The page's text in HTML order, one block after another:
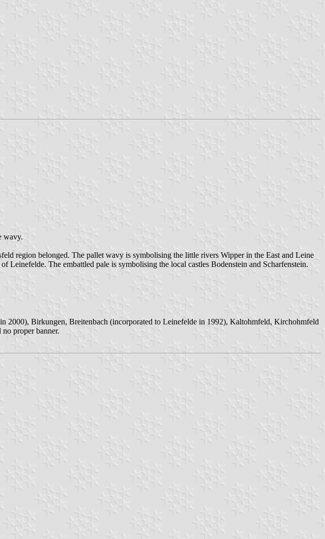
wavy.
region belonged. The pallet wavy is symbolising the little rivers Wipper in the East and Leine
The embattled pale is symbolising the local castles Bodenstein and Scharfenstein.
2000), Birkungen, Breitenbach (incorporated to Leinefelde in 1992), Kaltohmfeld, Kirchohmfeld
proper banner.